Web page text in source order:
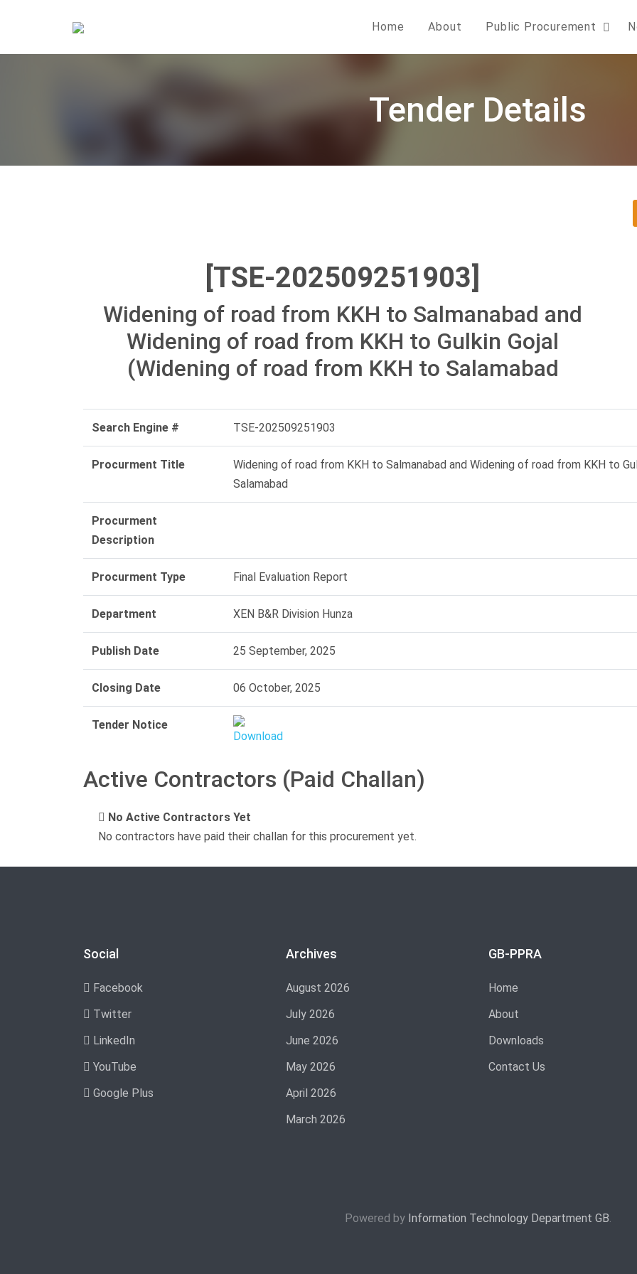
Home About Public Procurement
Tender Details
[TSE-202509251903]
Widening of road from KKH to Salmanabad and
Widening of road from KKH to Gulkin Gojal
(Widening of road from KKH to Salamabad
Search Engine # TSE-202509251903
Procurment Title
Widening of road from KKH to Salmanabad and Widening of road from KKH to
Salamabad
Procurment
Description
Procurment Type Final Evaluation Report
Department XEN B&R Division Hunza
Publish Date 25 September, 2025
Closing Date 06 October, 2025
Tender Notice
Active Contractors (Paid Challan)
No Active Contractors Yet
No contractors have paid their challan for this procurement yet.
Social
Facebook
Twitter
LinkedIn
YouTube
Google Plus
Archives
August 2026
July 2026
June 2026
May 2026
April 2026
March 2026
GB-PPRA
Home
About
Downloads
Contact Us
Powered by Information Technology Department GB.